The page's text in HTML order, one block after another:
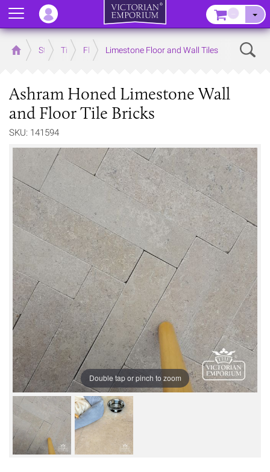
Home Store Tiles Floor TilesLimestone Floor and Wall Tiles
Ashram Honed Limestone Wall
and Floor Tile Bricks
SKU: 141594
Double tap or pinch to zoom
Menu